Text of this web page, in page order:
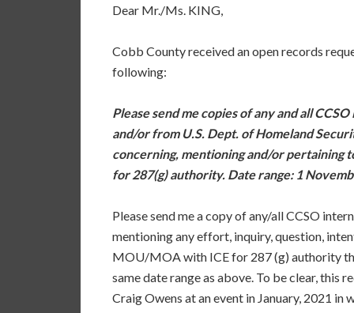
Dear Mr./Ms. KING,
Cobb County received an open records
following:
Please send me copies of any and all
and/or from U.S. Dept. of Homeland
concerning, mentioning and/or pertaining
for 287(g) authority. Date range: 1
Please send me a copy of any/all CCSO
mentioning any effort, inquiry, question,
MOU/MOA with ICE for 287 (g) authority
same date range as above. To be clear, this
Craig Owens at an event in January, 2021